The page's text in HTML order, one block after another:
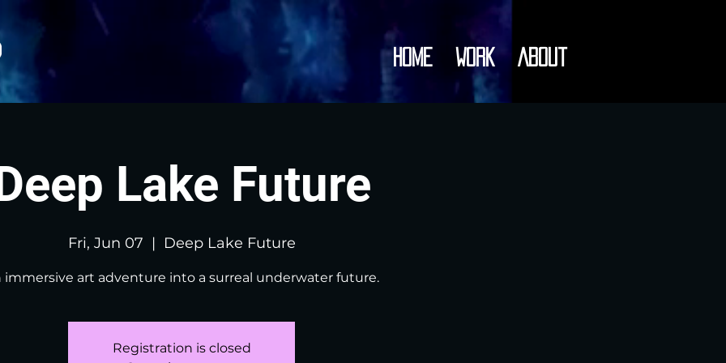
Home Work About
Lake Future
Fri, Jun 07
  |
Deep Lake Future
immersive art adventure into a surreal underwater future.
Registration is closed